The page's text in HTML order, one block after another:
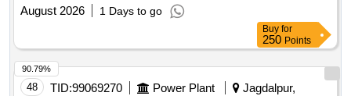
August 2026
1 Days to go
Buy for
250 Points
48 TID:99069270 Power Plant
Jagdalpur,
90.79%